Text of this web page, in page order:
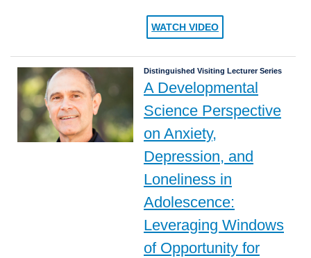
WATCH VIDEO
Distinguished Visiting Lecturer Series
A Developmental
Science Perspective
on Anxiety,
Depression, and
Loneliness in
Adolescence:
Leveraging Windows
of Opportunity for